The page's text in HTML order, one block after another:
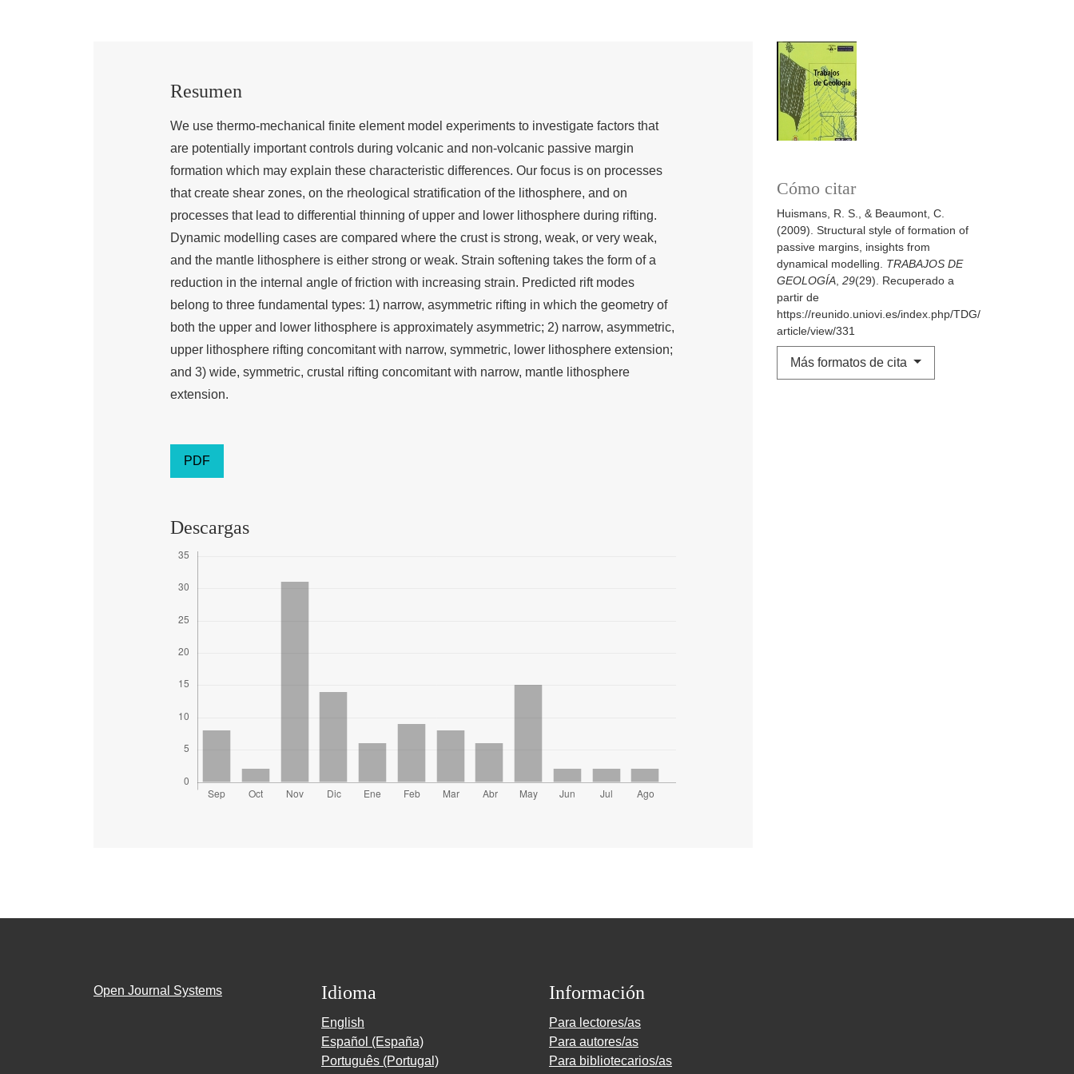
Cómo citar
Huismans, R. S., & Beaumont, C.
(2009). Structural style of formation of
passive margins, insights from
dynamical modelling. TRABAJOS DE
GEOLOGÍA 29(29). Recuperado a
partir de
https://reunido.uniovi.es/index.php/TDG/
article/view/331
Más formatos de cita
Resumen
We use thermo-mechanical finite element model experiments to investigate factors that
are potentially important controls during volcanic and non-volcanic passive margin
formation which may explain these characteristic differences. Our focus is on processes
that create shear zones, on the rheological stratification of the lithosphere, and on
processes that lead to differential thinning of upper and lower lithosphere during rifting.
Dynamic modelling cases are compared where the crust is strong, weak, or very weak,
and the mantle lithosphere is either strong or weak. Strain softening takes the form of a
reduction in the internal angle of friction with increasing strain. Predicted rift modes
belong to three fundamental types: 1) narrow, asymmetric rifting in which the geometry of
both the upper and lower lithosphere is approximately asymmetric; 2) narrow, asymmetric,
upper lithosphere rifting concomitant with narrow, symmetric, lower lithosphere extension;
and 3) wide, symmetric, crustal rifting concomitant with narrow, mantle lithosphere
extension.
PDF
Descargas
Open Journal Systems Idioma
English
Español (España)
Português (Portugal)
Información
Para lectores/as
Para autores/as
Para bibliotecarios/as